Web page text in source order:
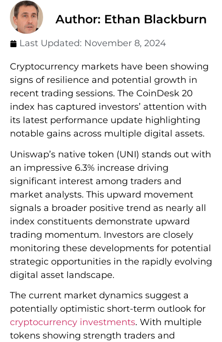
Author: Ethan Blackburn
Last Updated: November 8, 2024
Cryptocurrency markets have been showing
signs of resilience and potential growth in
recent trading sessions. The CoinDesk 20
index has captured investors’ attention with
its latest performance update highlighting
notable gains across multiple digital assets.
Uniswap’s native token (UNI) stands out with
an impressive 6.3% increase driving
significant interest among traders and
market analysts. This upward movement
signals a broader positive trend as nearly all
index constituents demonstrate upward
trading momentum. Investors are closely
monitoring these developments for potential
strategic opportunities in the rapidly evolving
digital asset landscape.
The current market dynamics suggest a
potentially optimistic short-term outlook for
cryptocurrency investments. With multiple
tokens showing strength traders and